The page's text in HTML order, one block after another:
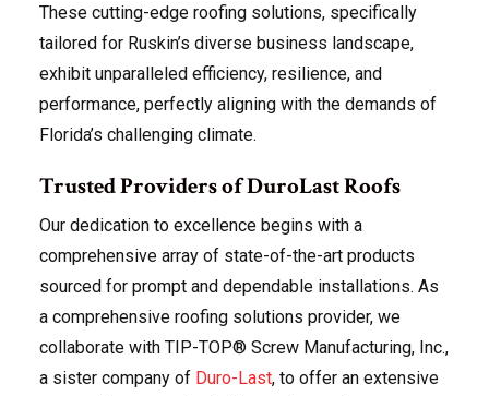
These cutting-edge roofing solutions, specifically
tailored for Ruskin’s diverse business landscape,
exhibit unparalleled efficiency, resilience, and
performance, perfectly aligning with the demands of
Florida’s challenging climate.
Trusted Providers of DuroLast Roofs
Our dedication to excellence begins with a
comprehensive array of state-of-the-art products
sourced for prompt and dependable installations. As
a comprehensive roofing solutions provider, we
collaborate with TIP-TOP® Screw Manufacturing, Inc.,
a sister company of Duro-Last, to offer an extensive